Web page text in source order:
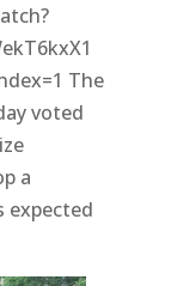
The
voted
a
expected